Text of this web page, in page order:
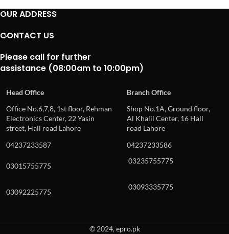
OUR ADDRESS
CONTACT US
Please call for further
assistance (08:00am to 10:00pm)
Head Office
Branch Office
Office No.6,7,8, 1st floor, Rehman
Electronics Center, 22 Yasin
street, Hall road Lahore
Shop No.1A, Ground floor,
Al Khalil Center, 16 Hall
road Lahore
04237233587
04237233586
03015755775
03235755775
03092225775
03093335775
© 2024, epro.pk